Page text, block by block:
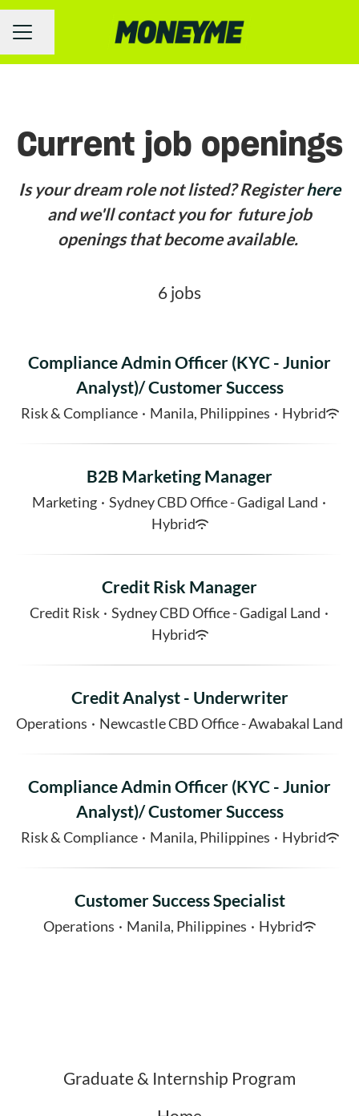
Career menu
Share page
Current job openings
Is your dream role not listed? Registerhere
and we'll contact you for future job
openings that become available.
6 jobs
Compliance Admin Officer (KYC - Junior
Analyst)/ Customer Success
Risk & Compliance · Manila, Philippines · Hybrid
B2B Marketing Manager
Marketing · Sydney CBD Office - Gadigal Land ·
Hybrid
Credit Risk Manager
Credit Risk · Sydney CBD Office - Gadigal Land ·
Hybrid
Credit Analyst - Underwriter
Operations · Newcastle CBD Office - Awabakal Land
Compliance Admin Officer (KYC - Junior
Analyst)/ Customer Success
Risk & Compliance · Manila, Philippines · Hybrid
Customer Success Specialist
Operations · Manila, Philippines · Hybrid
Graduate & Internship Program